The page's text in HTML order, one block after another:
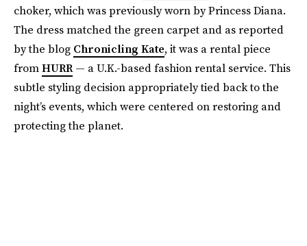
choker, which was previously worn by Princess Diana.
The dress matched the green carpet and as reported
by the blog Chronicling Kate, it was a rental piece
fromHURR— a U.K.-based fashion rental service. This
subtle styling decision appropriately tied back to the
night’s events, which were centered on restoring and
protecting the planet.